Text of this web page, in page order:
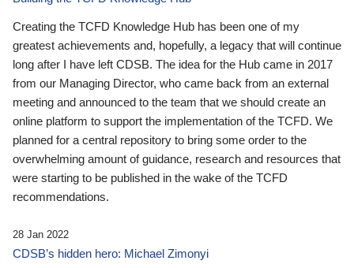
Creating the TCFD Knowledge Hub has been one of my
greatest achievements and, hopefully, a legacy that will continue
long after I have left CDSB. The idea for the Hub came in 2017
from our Managing Director, who came back from an external
meeting and announced to the team that we should create an
online platform to support the implementation of the TCFD. We
planned for a central repository to bring some order to the
overwhelming amount of guidance, research and resources that
were starting to be published in the wake of the TCFD
recommendations.
28 Jan 2022
CDSB’s hidden hero: Michael Zimonyi